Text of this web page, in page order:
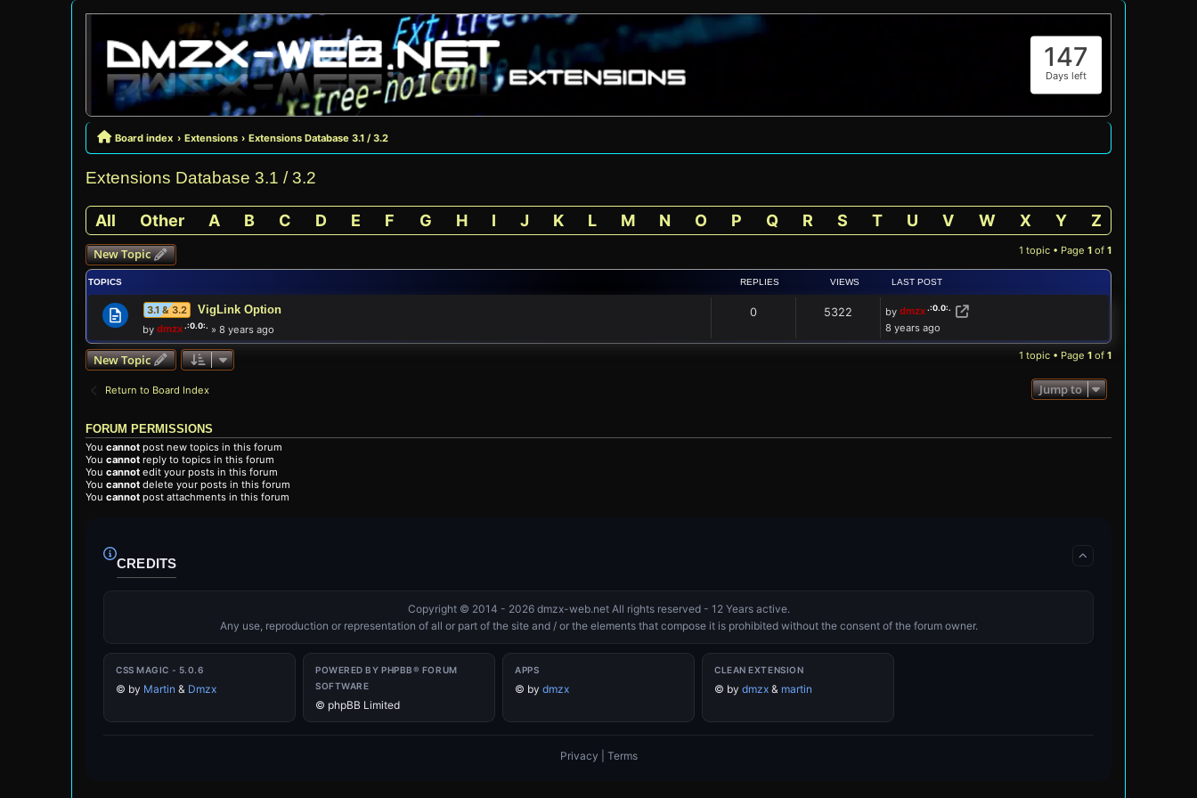
147
Days left
Board index Extensions Extensions Database 3.1 / 3.2
Extensions Database 3.1 / 3.2
All Other A B C D E F G H I J K L M N O P Q R S T U V W X Y Z
New Topic 1 topic • Page 1 of 1
TOPICS REPLIES VIEWS LAST POST
3.1 & 3.2 VigLink Option
by dmzx » 8 years ago
0 5322 by dmzx
8 years ago
New Topic 1 topic • Page 1 of 1
Return to Board Index Jump to
FORUM PERMISSIONS
You cannot post new topics in this forum
You cannot reply to topics in this forum
You cannot edit your posts in this forum
You cannot delete your posts in this forum
You cannot post attachments in this forum
CREDITS
Copyright © 2014 - 2026 dmzx-web.net All rights reserved - 12 Years active.
Any use, reproduction or representation of all or part of the site and / or the elements that compose it is prohibited without the consent of the forum owner.
CSS MAGIC - 5.0.6
© by Martin & Dmzx
POWERED BY PHPBB® FORUM
SOFTWARE
© phpBB Limited
APPS
© by dmzx
CLEAN EXTENSION
© by dmzx & martin
Privacy Terms